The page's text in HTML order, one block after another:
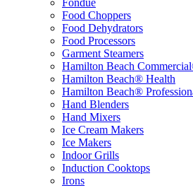
Fondue
Food Choppers
Food Dehydrators
Food Processors
Garment Steamers
Hamilton Beach
Hamilton Beach® Health
Hamilton Beach®
Hand Blenders
Hand Mixers
Ice Cream Makers
Ice Makers
Indoor Grills
Induction Cooktops
Irons